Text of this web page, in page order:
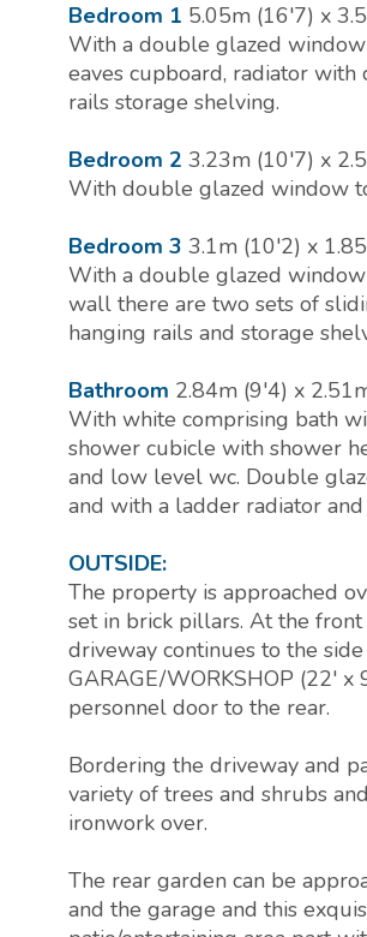
Bedroom 1 5.05m (16'7) x
With a double glazed
eaves cupboard, radiator
rails storage shelving.
Bedroom 2 3.23m (10'7) x
With double glazed window
Bedroom 3 3.1m (10'2) x
With a double glazed
wall there are two sets of
hanging rails and storage
Bathroom 2.84m (9'4) x
With white comprising bath
shower cubicle with shower
and low level wc. Double
and with a ladder radiator
OUTSIDE:
The property is approached
set in brick pillars. At the
driveway continues to the
GARAGE/WORKSHOP (22'
personnel door to the rear.
Bordering the driveway and
variety of trees and shrubs
ironwork over.
The rear garden can be
and the garage and this